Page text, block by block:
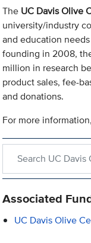
The UC Davis Olive
university/industry
and education
founding in 2008,
million in research
product sales, fee-
and donations.
For more
Associated
UC Davis Olive